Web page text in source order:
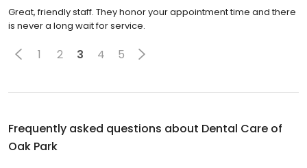
Great, friendly staff. They honor your appointment time and there
is never a long wait for service.
1 2 3 4 5
Frequently asked questions about Dental Care of
Oak Park